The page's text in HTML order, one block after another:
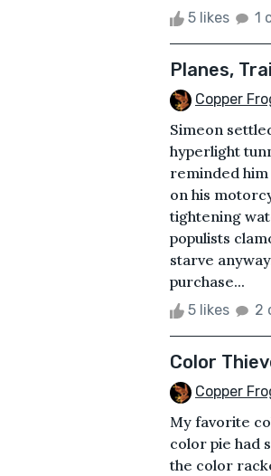
5 likes 1
Planes,
Copper
Simeon
hyperlight
reminded
on his
tightening
populists
starve
purchase...
5 likes 2
Color
Copper
My favorite
color pie had
the color